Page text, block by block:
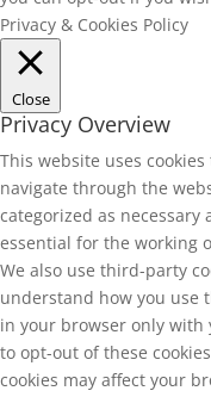
Privacy & Cookies Policy
Close
Privacy Overview
This website uses
navigate through the
categorized as
essential for the working
We also use third-party
understand how you use
in your browser only with
to opt-out of these
cookies may affect your